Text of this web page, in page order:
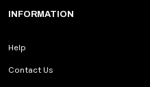
INFORMATION
Help
Contact Us